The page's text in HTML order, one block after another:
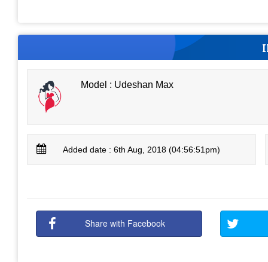
Model : Udeshan Max
Added date : 6th Aug, 2018 (04:56:51pm)
Share with Facebook